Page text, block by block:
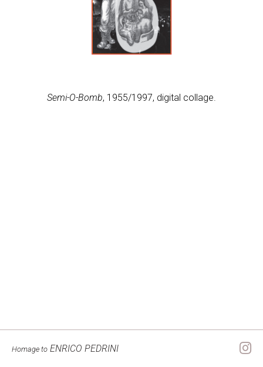
Semi-O-Bomb, 1955/1997, digital collage.
Homage to ENRICO PEDRINI